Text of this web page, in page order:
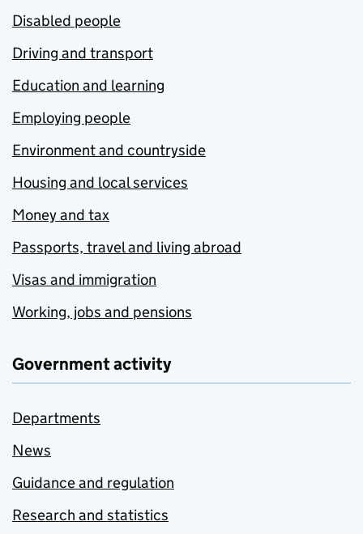
Disabled people
Driving and transport
Education and learning
Employing people
Environment and countryside
Housing and local services
Money and tax
Passports, travel and living abroad
Visas and immigration
Working, jobs and pensions
Government activity
Departments
News
Guidance and regulation
Research and statistics